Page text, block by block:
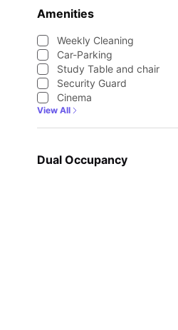
Amenities
Weekly Cleaning
Car-Parking
Study Table and chair
Security Guard
Cinema
View All
Dual Occupancy